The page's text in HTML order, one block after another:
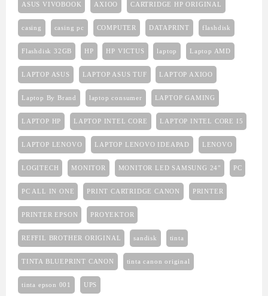
ASUS VIVOBOOK AXIOO CARTRIDGE HP ORIGINAL
casing casing pc COMPUTER DATAPRINT flashdisk
Flashdisk 32GB HP HP VICTUS laptop Laptop AMD
LAPTOP ASUS LAPTOP ASUS TUF LAPTOP AXIOO
Laptop By Brand laptop consumer LAPTOP GAMING
LAPTOP HP LAPTOP INTEL CORE LAPTOP INTEL CORE I5
LAPTOP LENOVO LAPTOP LENOVO IDEAPAD LENOVO
LOGITECH MONITOR MONITOR LED SAMSUNG 24" PC
PC ALL IN ONE PRINT CARTRIDGE CANON PRINTER
PRINTER EPSON PROYEKTOR
REFFIL BROTHER ORIGINAL sandisk tinta
TINTA BLUEPRINT CANON tinta canon original
tinta epson 001 UPS